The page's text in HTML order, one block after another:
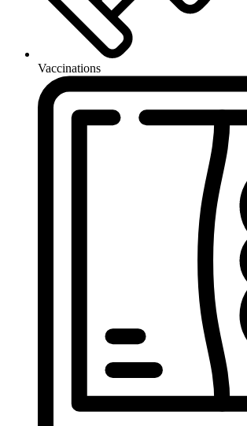
Vaccinations